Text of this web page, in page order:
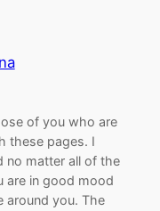
of you who are
these pages. I
no matter all of the
are in good mood
around you. The